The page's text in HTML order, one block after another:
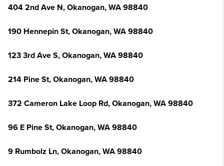
404 2nd Ave N, Okanogan, WA 98840
190 Hennepin St, Okanogan, WA 98840
123 3rd Ave S, Okanogan, WA 98840
214 Pine St, Okanogan, WA 98840
372 Cameron Lake Loop Rd, Okanogan, WA 98840
96 E Pine St, Okanogan, WA 98840
9 Rumbolz Ln, Okanogan, WA 98840